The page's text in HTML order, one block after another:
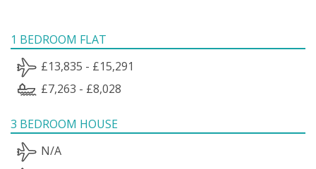
1 BEDROOM FLAT
£13,835 - £15,291
£7,263 - £8,028
3 BEDROOM HOUSE
N/A